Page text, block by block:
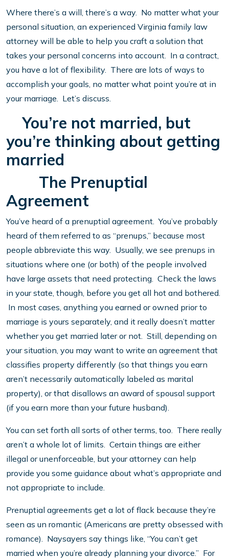
Where there’s a will, there’s a way. No matter what your
personal situation, an experienced Virginia family law
attorney will be able to help you craft a solution that
takes your personal concerns into account. In a contract,
you have a lot of flexibility. There are lots of ways to
accomplish your goals, no matter what point you’re at in
your marriage. Let’s discuss.
You’re not married, but
you’re thinking about getting
married
The Prenuptial
Agreement
You’ve heard of a prenuptial agreement. You’ve probably
heard of them referred to as “prenups,” because most
people abbreviate this way. Usually, we see prenups in
situations where one (or both) of the people involved
have large assets that need protecting. Check the laws
in your state, though, before you get all hot and bothered.
In most cases, anything you earned or owned prior to
marriage is yours separately, and it really doesn’t matter
whether you get married later or not. Still, depending on
your situation, you may want to write an agreement that
classifies property differently (so that things you earn
aren’t necessarily automatically labeled as marital
property), or that disallows an award of spousal support
(if you earn more than your future husband).
You can set forth all sorts of other terms, too. There really
aren’t a whole lot of limits. Certain things are either
illegal or unenforceable, but your attorney can help
provide you some guidance about what’s appropriate and
not appropriate to include.
Prenuptial agreements get a lot of flack because they’re
seen as un romantic (Americans are pretty obsessed with
romance). Naysayers say things like, “You can’t get
married when you’re already planning your divorce.” For